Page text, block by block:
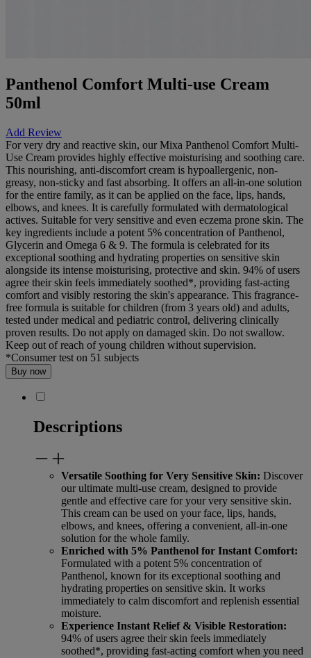
Panthenol Comfort Multi-use Cream
50ml
Add Review
For very dry and reactive skin, our Mixa Panthenol Comfort Multi-
Use Cream provides highly effective moisturising and soothing care.
This nourishing, anti-discomfort cream is hypoallergenic, non-
greasy, non-sticky and fast absorbing. It offers an all-in-one solution
for the entire family, as it can be applied on the face, lips, hands,
elbows, and knees. It is carefully formulated with dermatological
actives. Suitable for very sensitive and even eczema prone skin. The
key ingredients include a potent 5% concentration of Panthenol,
Glycerin and Omega 6 & 9. The formula is celebrated for its
exceptional soothing and hydrating properties on sensitive skin
alongside its intense moisturising, protective and skin. 94% of users
agree their skin feels immediately soothed*, providing fast-acting
comfort and visibly restoring the skin's appearance. This fragrance-
free formula is suitable for children (from 3 years old) and adults,
tested under medical and pediatric control, delivering clinically
proven results. Do not apply on damaged skin. Do not swallow.
Keep out of reach of young children without supervision.
*Consumer test on 51 subjects
Buy now
Descriptions
Versatile Soothing for Very Sensitive Skin: Discover
our ultimate multi-use cream, designed to provide
gentle and effective care for your very sensitive skin.
This cream can be used on your face, lips, hands,
elbows, and knees, offering a convenient, all-in-one
solution for the whole family.
Enriched with 5% Panthenol for Instant Comfort:
Formulated with a potent 5% concentration of
Panthenol, known for its exceptional soothing and
hydrating properties on sensitive skin. It works
immediately to calm discomfort and replenish essential
moisture.
Experience Instant Relief & Visible Restoration:
94% of users agree their skin feels immediately
soothed*, providing fast-acting comfort when you need